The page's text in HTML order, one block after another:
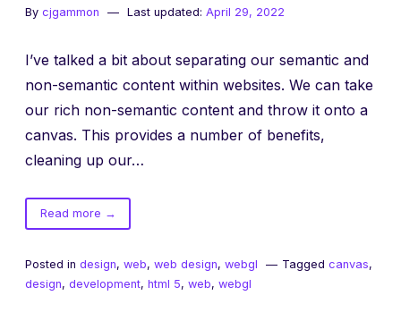
By cjgammon Last updated: April 29, 2022
I’ve talked a bit about separating our semantic and
non-semantic content within websites. We can take
our rich non-semantic content and throw it onto a
canvas. This provides a number of benefits,
cleaning up our…
Read moreof
Fixed
Backgrounds
→
Posted in design, web, web design, webgl Tagged canvas,
design, development, html 5, web, webgl